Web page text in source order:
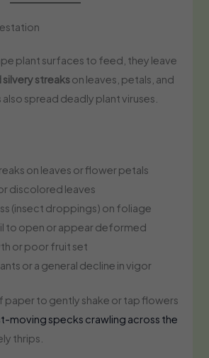
plant surfaces to feed, they leave
silvery streakson leaves, petals, and
spread deadly plant viruses.
on leaves or flower petals
discolored leaves
(insect droppings) on foliage
to open or appear deformed
or poor fruit set
or a general decline in vigor
paper to gently shake or tap flowers
moving specks crawling across the
thrips.